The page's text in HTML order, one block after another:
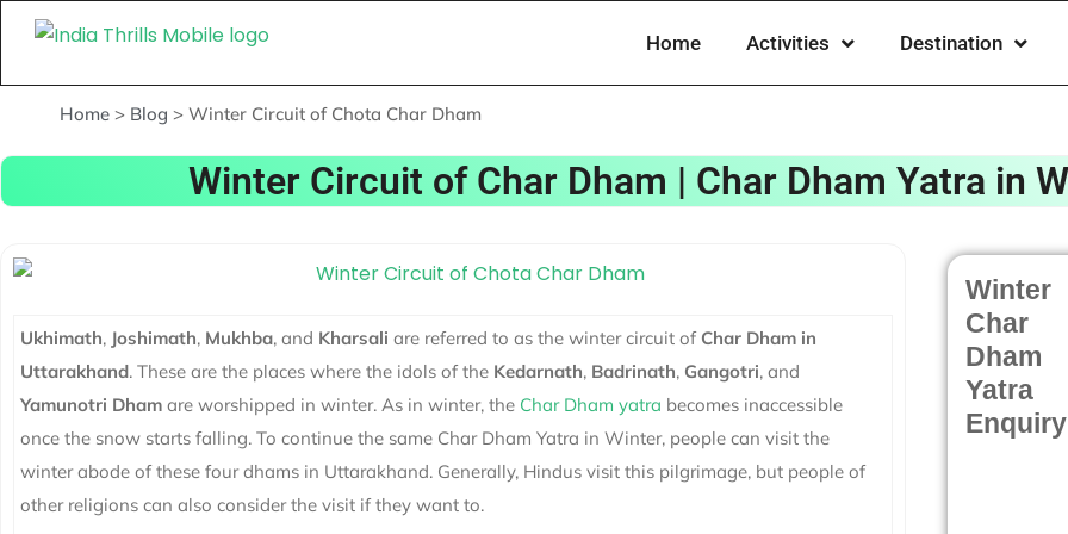
Home Activities Destination
Home > Blog > Winter Circuit of Chota Char Dham
Winter Circuit of Char Dham | Char Dham Yatra in
Ukhimath, Joshimath, Mukhba, and Kharsali are referred to as the winter circuit of Char Dham in
Uttarakhand. These are the places where the idols of the Kedarnath, Badrinath, Gangotri, and
Yamunotri Dham are worshipped in winter. As in winter, the Char Dham yatra becomes inaccessible
once the snow starts falling. To continue the same Char Dham Yatra in Winter, people can visit the
winter abode of these four dhams in Uttarakhand. Generally, Hindus visit this pilgrimage, but people of
other religions can also consider the visit if they want to.
Winter
Char
Dham
Yatra
Enquiry